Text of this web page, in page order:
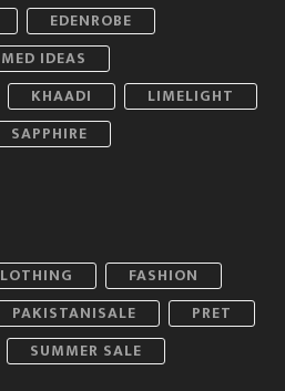
EDENROBE
IDEAS
KHAADI
LIMELIGHT
SAPPHIRE
FASHION
PAKISTANISALE
PRET
SUMMER SALE